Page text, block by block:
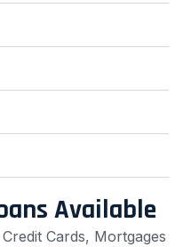
Available
Cards, Mortgages